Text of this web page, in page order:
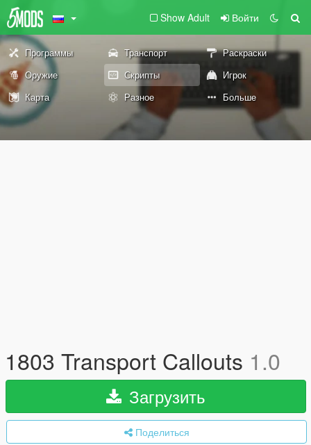
Show Adult Войти
Программы Транспорт
Раскраски
Оружие
Скрипты
Игрок
Карта
Разное Больше
1803 Transport Callouts 1.0
Загрузить
Поделиться